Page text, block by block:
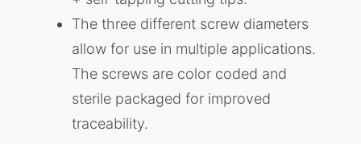
The three different screw diameters
allow for use in multiple applications.
The screws are color coded and
sterile packaged for improved
traceability.